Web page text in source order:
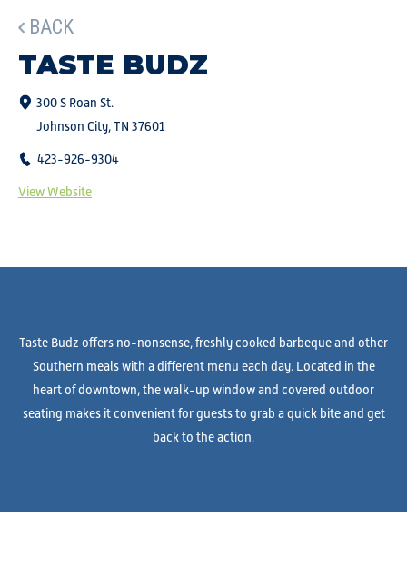
BACK
TASTE BUDZ
300 S Roan St.
Johnson City, TN 37601
423-926-9304
View Website
Taste Budz offers no-nonsense, freshly cooked barbeque and other
Southern meals with a different menu each day. Located in the
heart of downtown, the walk-up window and covered outdoor
seating makes it convenient for guests to grab a quick bite and get
back to the action.